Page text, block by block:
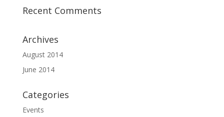
Recent Comments
Archives
August 2014
June 2014
Categories
Events